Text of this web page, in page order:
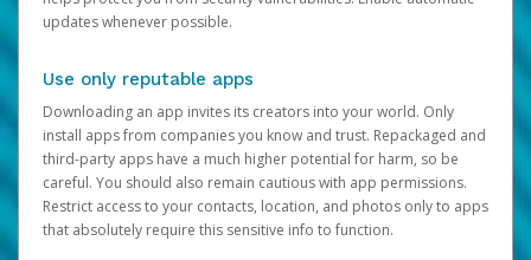
updates whenever possible.
Use only reputable apps
Downloading an app invites its creators into your world. Only
install apps from companies you know and trust. Repackaged and
third-party apps have a much higher potential for harm, so be
careful. You should also remain cautious with app permissions.
Restrict access to your contacts, location, and photos only to apps
that absolutely require this sensitive info to function.